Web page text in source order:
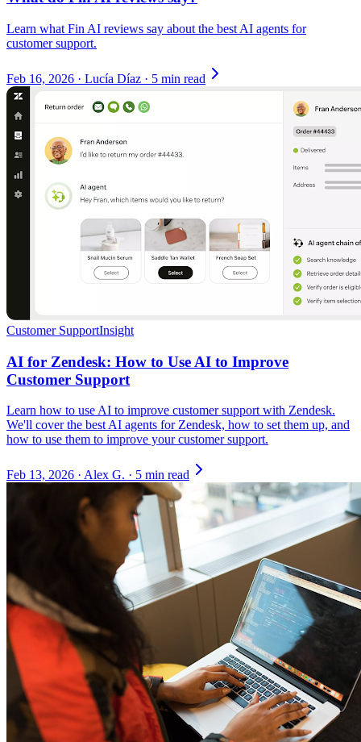
Learn what Fin AI reviews say about the best AI agents for
customer support.
Feb 16, 2026 · Lucía Díaz · 5 min read
Customer SupportInsight
AI for Zendesk: How to Use AI to Improve
Customer Support
Learn how to use AI to improve customer support with Zendesk.
We'll cover the best AI agents for Zendesk, how to set them up, and
how to use them to improve your customer support.
Feb 13, 2026 · Alex G. · 5 min read